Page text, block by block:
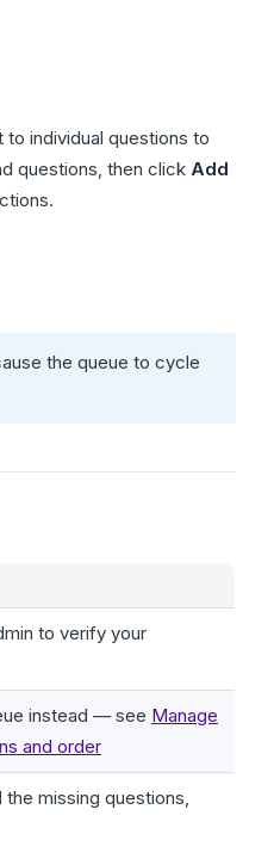
to individual questions to
questions, then click Add
the queue to cycle
to verify your
instead — see Manage
and order
missing questions,